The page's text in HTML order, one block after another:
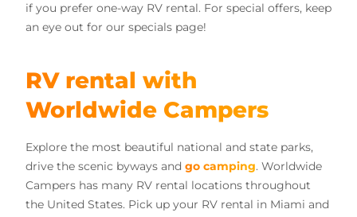
if you prefer one-way RV rental. For special offers, keep
an eye out for our specials page!
RV rental with
Worldwide Campers
Explore the most beautiful national and state parks,
drive the scenic byways and go camping. Worldwide
Campers has many RV rental locations throughout
the United States. Pick up your RV rental in Miami and